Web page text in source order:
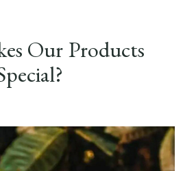
Our Products